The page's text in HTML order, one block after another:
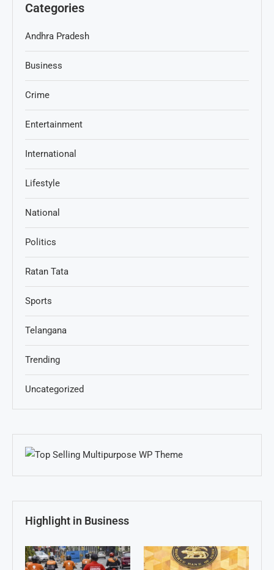
Categories
Andhra Pradesh
Business
Crime
Entertainment
International
Lifestyle
National
Politics
Ratan Tata
Sports
Telangana
Trending
Uncategorized
Highlight in Business